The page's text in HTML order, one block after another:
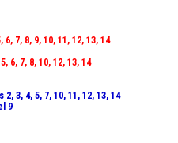
7, 8, 9, 10, 11, 12, 13, 14
6, 7, 8, 10, 12, 13, 14
3, 4, 5, 7, 10, 11, 12, 13, 14
9